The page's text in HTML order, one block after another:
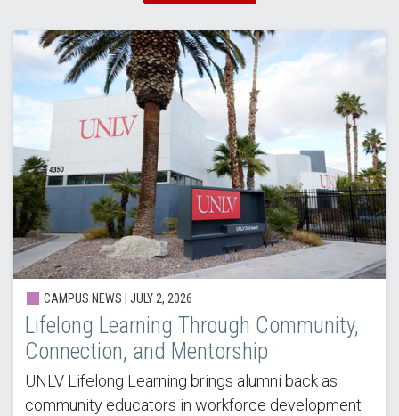
CAMPUS NEWS | JULY 2, 2026
Lifelong Learning Through Community,
Connection, and Mentorship
UNLV Lifelong Learning brings alumni back as
community educators in workforce development